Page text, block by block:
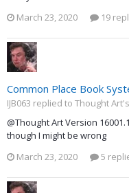
March 23, 2020
19
Common Place Book
IJB063 replied to Thought
@Thought Art Version
though I might be wrong
March 23, 2020
5